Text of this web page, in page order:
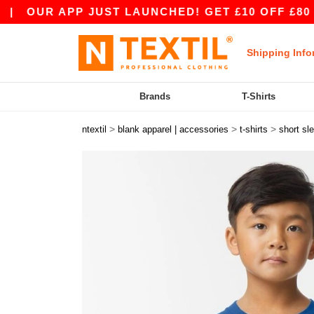
APP JUST LAUNCHED! GET £10 OFF £80 WITH
Shipping
Brands T-Shirts
ntextil > blank apparel | accessories > t-shirts > short